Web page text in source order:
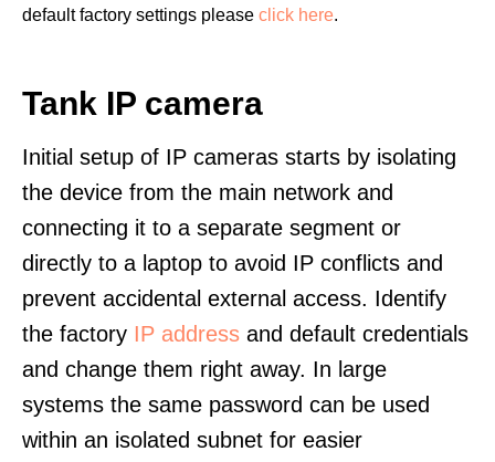
default factory settings please click here.
Tank IP camera
Initial setup of IP cameras starts by isolating
the device from the main network and
connecting it to a separate segment or
directly to a laptop to avoid IP conflicts and
prevent accidental external access. Identify
the factory IP address and default credentials
and change them right away. In large
systems the same password can be used
within an isolated subnet for easier